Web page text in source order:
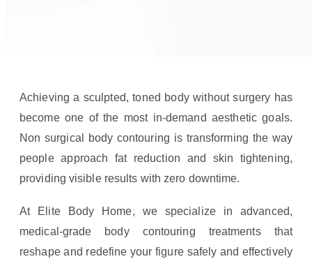
Achieving a sculpted, toned body without surgery has
become one of the most in-demand aesthetic goals.
Non surgical body contouring is transforming the way
people approach fat reduction and skin tightening,
providing visible results with zero downtime.
At Elite Body Home, we specialize in advanced,
medical-grade body contouring treatments that
reshape and redefine your figure safely and effectively